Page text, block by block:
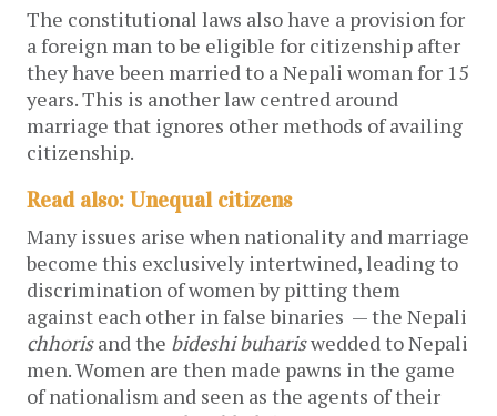
The constitutional laws also have a provision for
a foreign man to be eligible for citizenship after
they have been married to a Nepali woman for 15
years. This is another law centred around
marriage that ignores other methods of availing
citizenship.
Read also: Unequal citizens
Many issues arise when nationality and marriage
become this exclusively intertwined, leading to
discrimination of women by pitting them
against each other in false binaries — the Nepali
chhorisand the bideshi buhariswedded to Nepali
men. Women are then made pawns in the game
of nationalism and seen as the agents of their